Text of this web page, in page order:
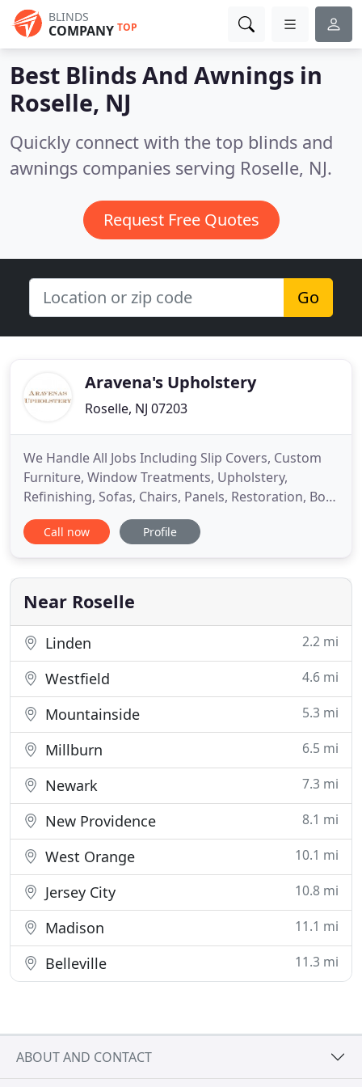
BLINDS
COMPANY TOP
Best Blinds And Awnings in
Roselle, NJ
Quickly connect with the top blinds and
awnings companies serving Roselle, NJ.
Request Free Quotes
Go
Aravena's Upholstery
Roselle, NJ 07203
We Handle All Jobs Including Slip Covers, Custom
Furniture, Window Treatments, Upholstery,
Refinishing, Sofas, Chairs, Panels, Restoration, Boat
and Car Upholstery, etc. Aravena's Upholstery,
located in Roselle, NJ, is owned and operated since
and refinishing. All work is hand done by our
professional
Call now Profile
Near Roselle
Linden 2.2 mi
Westfield 4.6 mi
Mountainside 5.3 mi
Millburn 6.5 mi
Newark 7.3 mi
New Providence 8.1 mi
West Orange 10.1 mi
Jersey City 10.8 mi
Madison 11.1 mi
Belleville 11.3 mi
ABOUT AND CONTACT